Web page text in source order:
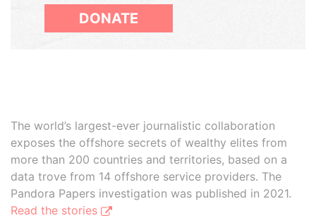
DONATE
The world’s largest-ever journalistic collaboration
exposes the offshore secrets of wealthy elites from
more than 200 countries and territories, based on a
data trove from 14 offshore service providers. The
Pandora Papers investigation was published in 2021.
Read the stories